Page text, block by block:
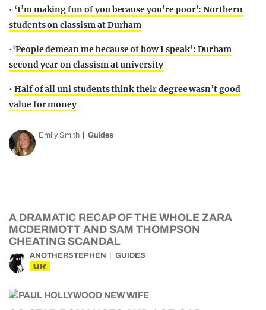
• ‘I’m making fun of you because you’re poor’: Northern
students on classism at Durham
•‘People demean me because of how I speak’: Durham
second year on classism at university
• Half of all uni students think their degree wasn’t good
value for money
Emily Smith Guides
A DRAMATIC RECAP OF THE WHOLE ZARA
MCDERMOTT AND SAM THOMPSON
CHEATING SCANDAL
ANOTHERSTEPHEN GUIDES
UK